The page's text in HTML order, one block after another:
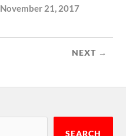
November 21, 2017
NEXT →
SEARCH